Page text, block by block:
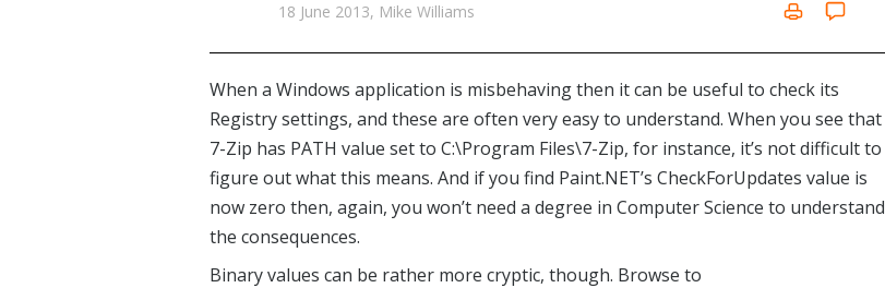
18 June 2013, Mike Williams
When a Windows application is misbehaving then it can be useful to check its
Registry settings, and these are often very easy to understand. When you see that
7-Zip has PATH value set to C:\Program Files\7-Zip, for instance, it’s not difficult to
figure out what this means. And if you find Paint.NET’s CheckForUpdates value is
now zero then, again, you won’t need a degree in Computer Science to understand
the consequences.
Binary values can be rather more cryptic, though. Browse to